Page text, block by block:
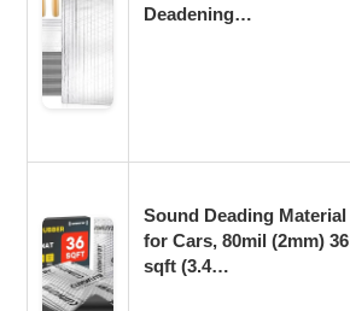
Deadening…
Sound Deading Material
for Cars, 80mil (2mm) 36
sqft (3.4…